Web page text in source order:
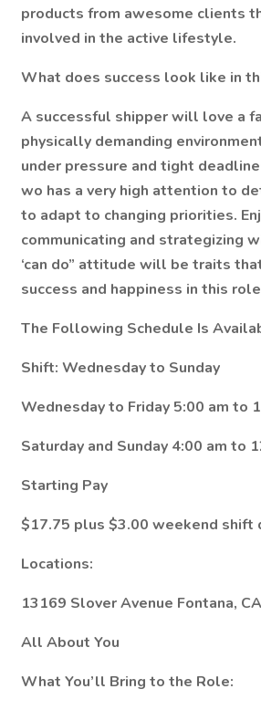
products from awesome clients
involved in the active lifestyle.
What does success look like in
A successful shipper will love a
physically demanding
under pressure and tight
wo has a very high attention to
to adapt to changing priorities.
communicating and strategizing
‘can do” attitude will be traits
success and happiness in this
The Following Schedule Is
Shift: Wednesday to Sunday
Wednesday to Friday 5:00 am to
Saturday and Sunday 4:00 am to
Starting Pay
$17.75 plus $3.00 weekend shift
Locations:
13169 Slover Avenue Fontana,
All About You
What You’ll Bring to the Role: